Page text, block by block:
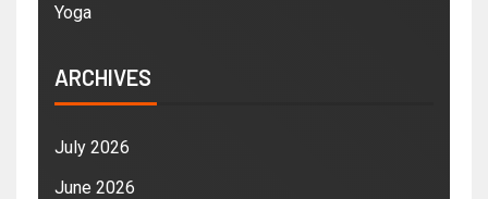
Yoga
ARCHIVES
July 2026
June 2026